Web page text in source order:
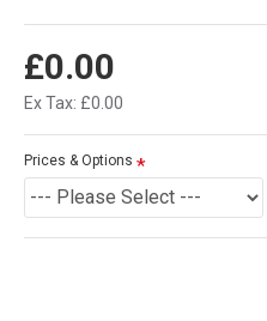
£0.00
Ex Tax: £0.00
Prices & Options